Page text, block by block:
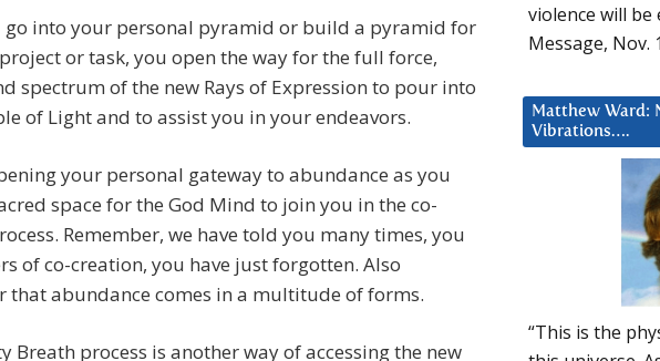
go into your personal pyramid or build a pyramid for
or task, you open the way for the full force,
spectrum of the new Rays of Expression to pour into
of Light and to assist you in your endeavors.
your personal gateway to abundance as you
space for the God Mind to join you in the co-
Remember, we have told you many times, you
of co-creation, you have just forgotten. Also
that abundance comes in a multitude of forms.
Breath process is another way of accessing the new
violence will be
Message, Nov.
Matthew Ward:
Vibrations….
“This is the